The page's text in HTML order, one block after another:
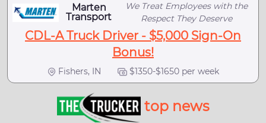
Marten
Transport
We Treat Employees with the
Respect They Deserve
CDL-A Truck Driver - $5,000 Sign-On
Bonus!
Fishers, IN $1350-$1650 per week
top news